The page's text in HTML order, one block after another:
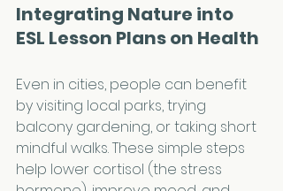
Integrating Nature into
ESL Lesson Plans on Health
Even in cities, people can benefit
by visiting local parks, trying
balcony gardening, or taking short
mindful walks. These simple steps
help lower cortisol (the stress